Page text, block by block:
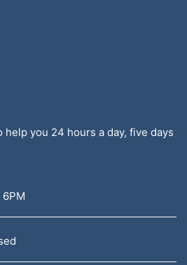
help you 24 hours a day, five days